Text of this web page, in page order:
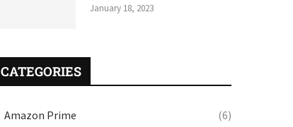
January 18, 2023
CATEGORIES
Amazon Prime (6)